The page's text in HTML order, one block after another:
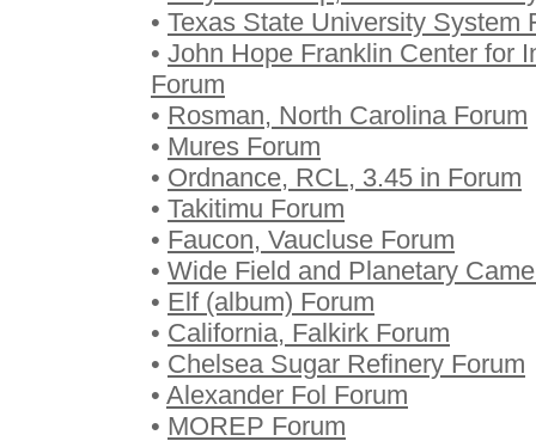
• Texas State University System
• John Hope Franklin Center for
Forum
• Rosman, North Carolina Forum
• Mures Forum
• Ordnance, RCL, 3.45 in Forum
• Takitimu Forum
• Faucon, Vaucluse Forum
• Wide Field and Planetary
• Elf (album) Forum
• California, Falkirk Forum
• Chelsea Sugar Refinery Forum
• Alexander Fol Forum
• MOREP Forum